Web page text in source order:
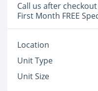
Call us after
First Month FREE
Location
Unit Type
Unit Size